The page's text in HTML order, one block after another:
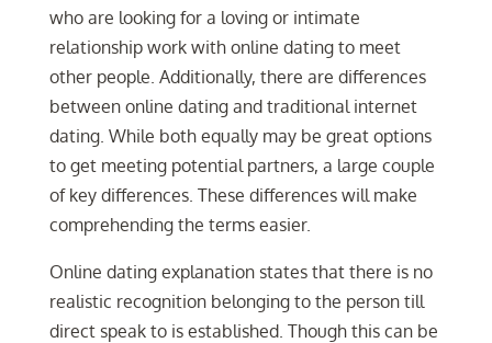
who are looking for a loving or intimate
relationship work with online dating to meet
other people. Additionally, there are differences
between online dating and traditional internet
dating. While both equally may be great options
to get meeting potential partners, a large couple
of key differences. These differences will make
comprehending the terms easier.
Online dating explanation states that there is no
realistic recognition belonging to the person till
direct speak to is established. Though this can be